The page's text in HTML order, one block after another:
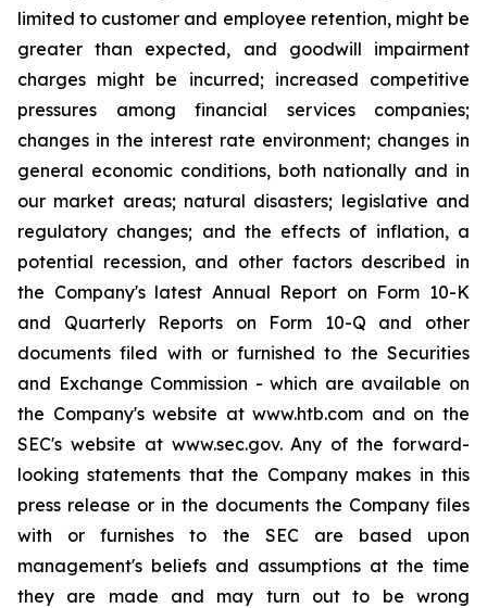
limited to customer and employee retention, might be
greater than expected, and goodwill impairment
charges might be incurred; increased competitive
pressures among financial services companies;
changes in the interest rate environment; changes in
general economic conditions, both nationally and in
our market areas; natural disasters; legislative and
regulatory changes; and the effects of inflation, a
potential recession, and other factors described in
the Company's latest Annual Report on Form 10-K
and Quarterly Reports on Form 10-Q and other
documents filed with or furnished to the Securities
and Exchange Commission - which are available on
the Company's website at www.htb.com and on the
SEC's website at www.sec.gov. Any of the forward-
looking statements that the Company makes in this
press release or in the documents the Company files
with or furnishes to the SEC are based upon
management's beliefs and assumptions at the time
they are made and may turn out to be wrong